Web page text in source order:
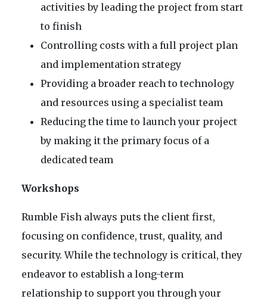
activities by leading the project from start
to finish
Controlling costs with a full project plan
and implementation strategy
Providing a broader reach to technology
and resources using a specialist team
Reducing the time to launch your project
by making it the primary focus of a
dedicated team
Workshops
Rumble Fish always puts the client first,
focusing on confidence, trust, quality, and
security. While the technology is critical, they
endeavor to establish a long-term
relationship to support you through your